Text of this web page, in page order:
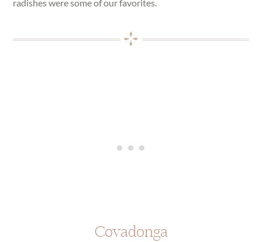
radishes were some of our favorites.
Covadonga